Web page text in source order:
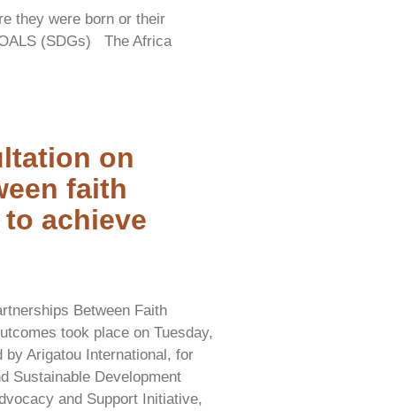
they were born or their
(SDGs) The Africa
on
faith
achieve
Between Faith
took place on Tuesday,
by Arigatou International, for
Sustainable Development
and Support Initiative,